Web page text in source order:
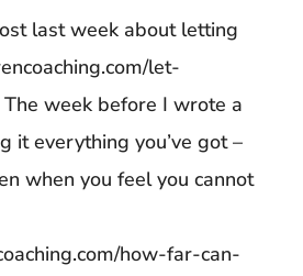
last week about letting
let-
week before I wrote a
it everything you’ve got –
when you feel you cannot
how-far-can-